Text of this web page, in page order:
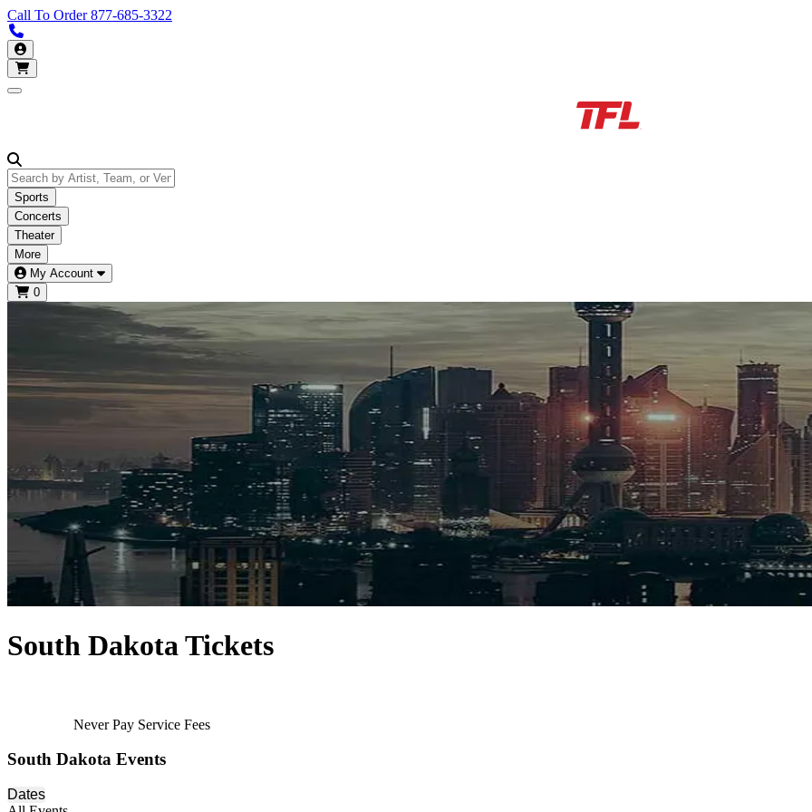
Call To Order877-685-3322
My Account
Open main menu
Sports
Concerts
Theater
More
My Account
0
South Dakota Tickets
Never Pay Service Fees
South Dakota Events
Dates